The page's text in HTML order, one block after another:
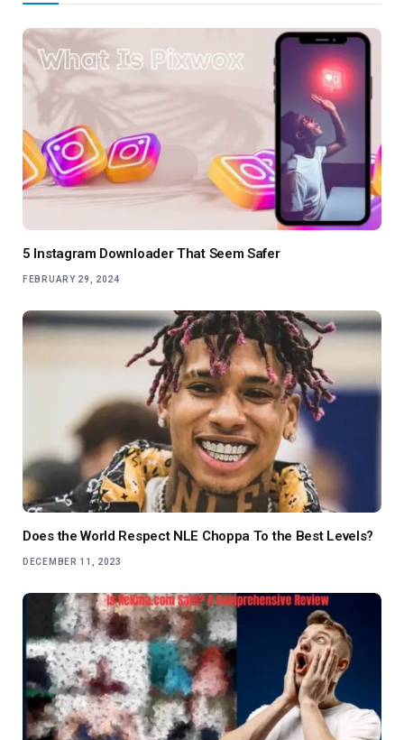
5 Instagram Downloader That Seem Safer
FEBRUARY 29, 2024
Does the World Respect NLE Choppa To the Best Levels?
DECEMBER 11, 2023